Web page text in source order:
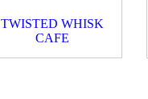
TWISTED WHISK
CAFE